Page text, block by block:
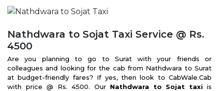
Nathdwara to Sojat Taxi Service @ Rs.
4500
Are you planning to go to Surat with your friends or
colleagues and looking for the cab from Nathdwara to Surat
at budget-friendly fares? If yes, then look to CabWale.Cab
with price @ Rs. 4500. Our Nathdwara to Sojat taxi is